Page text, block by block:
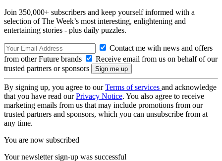
Join 350,000+ subscribers and keep yourself informed with a
selection of The Week’s most interesting, enlightening and
entertaining stories - plus daily puzzles.
Contact me with news and offers
from other Future brands
Receive email from us on behalf of our
trusted partners or sponsors
By signing up, you agree to ourTerms of services and acknowledge
that you have read ourPrivacy Notice. You also agree to receive
marketing emails from us that may include promotions from our
trusted partners and sponsors, which you can unsubscribe from at
any time.
You are now subscribed
Your newsletter sign-up was successful